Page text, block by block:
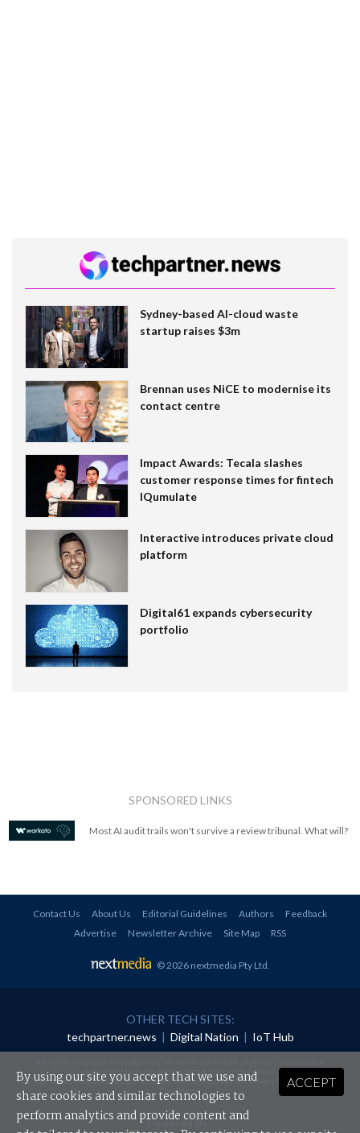
Sydney-based AI-cloud waste
startup raises $3m
Brennan uses NiCE to modernise its
contact centre
Impact Awards: Tecala slashes
customer response times for fintech
IQumulate
Interactive introduces private cloud
platform
Digital61 expands cybersecurity
portfolio
SPONSORED LINKS
Most AI audit trails won't survive a review tribunal. What will?
Contact Us About Us Editorial Guidelines Authors
Feedback
Advertise
Newsletter Archive Site Map RSS
© 2026 nextmedia Pty Ltd
OTHER TECH SITES:
techpartner.news | Digital Nation | IoT Hub
redistributed in any form without prior authorisation.
Your use of this website constitutes acceptance of nextmedia'sPrivacy Policyand Terms &
Conditions.
Powered By
ACCEPT
By using our site you accept that we use and
share cookies and similar technologies to
perform analytics and provide content and